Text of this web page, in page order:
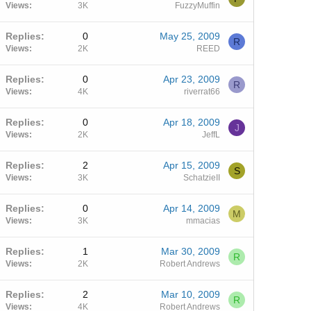
Views 3K FuzzyMuffin
Replies 0
Views 2K
May 25, 2009
REED
R
Replies 0
Views 4K
Apr 23, 2009
riverrat66
R
Replies 0
Views 2K
Apr 18, 2009
JeffL
J
Replies 2
Views 3K
Apr 15, 2009
SchatzieII
S
Replies 0
Views 3K
Apr 14, 2009
mmacias
M
Replies 1
Views 2K
Mar 30, 2009
Robert Andrews
R
Replies 2
Views 4K
Mar 10, 2009
Robert Andrews
R